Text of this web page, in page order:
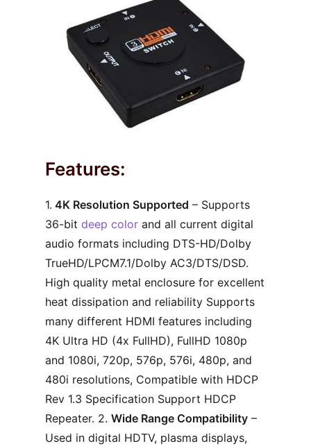
Features:
1. 4K Resolution Supported – Supports
36-bit deep colorand all current digital
audio formats including DTS-HD/Dolby
TrueHD/LPCM7.1/Dolby AC3/DTS/DSD.
High quality metal enclosure for excellent
heat dissipation and reliability Supports
many different HDMI features including
4K Ultra HD (4x FullHD), FullHD 1080p
and 1080i, 720p, 576p, 576i, 480p, and
480i resolutions, Compatible with HDCP
Rev 1.3 Specification Support HDCP
Repeater. 2. Wide Range Compatibility–
Used in digital HDTV, plasma displays,